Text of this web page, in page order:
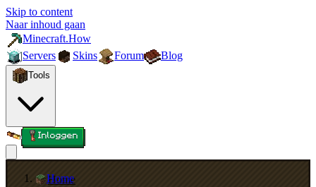
Skip to content
Naar inhoud gaan
Minecraft.How
Servers
Skins Forum Blog
Tools
Inloggen
Home